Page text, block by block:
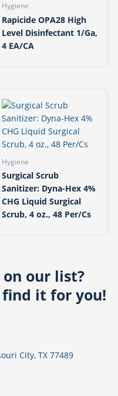
Hygiene
Rapicide OPA28 High
Level Disinfectant 1/Ga,
4 EA/CA
Hygiene
Surgical Scrub
Sanitizer: Dyna-Hex 4%
CHG Liquid Surgical
Scrub, 4 oz., 48 Per/Cs
our list?
find it for you!
City, TX 77489